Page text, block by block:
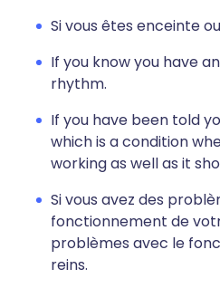
Si vous êtes enceinte
If you know you have
rhythm.
If you have been told
which is a condition
working as well as it
Si vous avez des
fonctionnement de
problèmes avec le
reins.